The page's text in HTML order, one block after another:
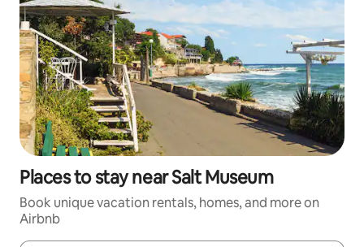
Places to stay near Salt Museum
Book unique vacation rentals, homes, and more on
Airbnb